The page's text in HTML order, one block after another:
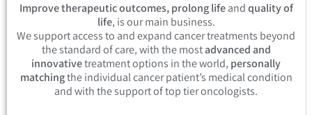
Improve therapeutic outcomes, prolong lifeandquality of
life, is our main business.
We support access to and expand cancer treatments beyond
the standard of care, with the mostadvanced and
innovativetreatment options in the world, personally
matchingthe individual cancer patient’s medical condition
and with the support of top tier oncologists.